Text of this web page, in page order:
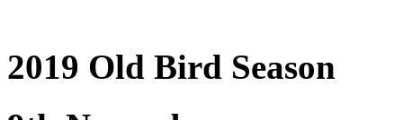
2019 Old Bird Season